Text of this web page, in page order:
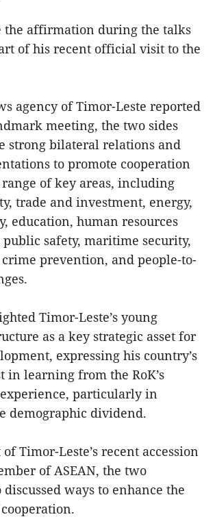
the affirmation during the talks
of his recent official visit to the
agency of Timor-Leste reported
meeting, the two sides
strong bilateral relations and
to promote cooperation
range of key areas, including
trade and investment, energy,
education, human resources
safety, maritime security,
prevention, and people-to-
Timor-Leste’s young
as a key strategic asset for
expressing his country’s
in learning from the RoK’s
particularly in
demographic dividend.
Timor-Leste’s recent accession
of ASEAN, the two
ways to enhance the